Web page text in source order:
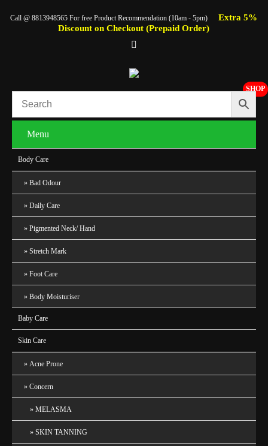
Call @ 8813948565 For free Product Recommendation (10am - 5pm)
Extra 5%
Discount on Checkout (Prepaid Order)
SHOP
Menu
Body Care
Bad Odour
Daily Care
Pigmented Neck/ Hand
Stretch Mark
Foot Care
Body Moisturiser
Baby Care
Skin Care
Acne Prone
Concern
MELASMA
SKIN TANNING